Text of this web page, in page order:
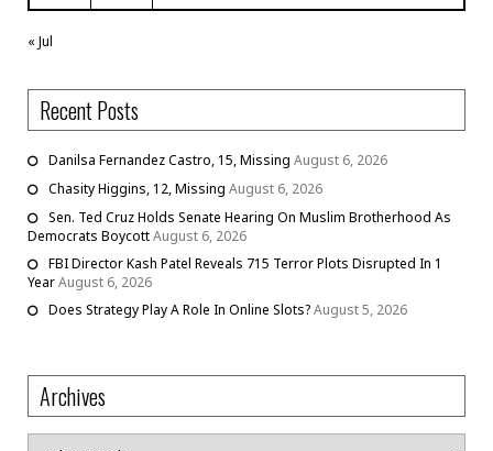
« Jul
Recent Posts
Danilsa Fernandez Castro, 15, Missing August 6, 2026
Chasity Higgins, 12, Missing August 6, 2026
Sen. Ted Cruz Holds Senate Hearing On Muslim Brotherhood As
Democrats BoycottAugust 6, 2026
FBI Director Kash Patel Reveals 715 Terror Plots Disrupted In 1
YearAugust 6, 2026
Does Strategy Play A Role In Online Slots?August 5, 2026
Archives
Archives